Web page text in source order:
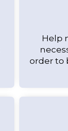
Help
order to